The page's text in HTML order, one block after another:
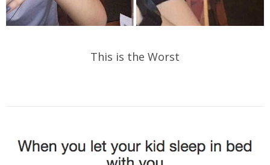
This is the Worst